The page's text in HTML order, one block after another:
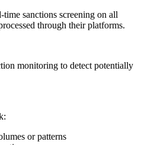
sanctions screening on all
through their platforms.
monitoring to detect potentially
or patterns